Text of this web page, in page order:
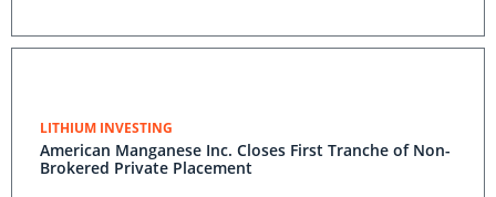
LITHIUM INVESTING
American Manganese Inc. Closes First Tranche of Non-
Brokered Private Placement